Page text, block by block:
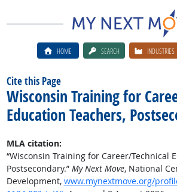
HOME SEARCH INDUSTRIES
Cite this Page
Wisconsin Training for
Education Teachers,
MLA citation:
“Wisconsin Training for Career/Technical
Postsecondary.” My Next Move, National
Development, www.mynextmove.org/